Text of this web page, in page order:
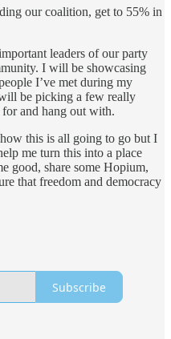
our coalition, get to 55% in
leaders of our party
I will be showcasing
I’ve met during my
be picking a few really
and hang out with.
this is all going to go but I
me turn this into a place
good, share some Hopium,
that freedom and democracy
Subscribe